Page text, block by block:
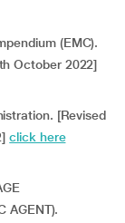
(EMC).
October 2022]
[Revised
click here
AGENT).